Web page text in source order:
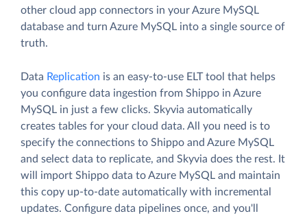
other cloud app connectors in your Azure MySQL
database and turn Azure MySQL into a single source of
truth.
Data Replication is an easy-to-use ELT tool that helps
you configure data ingestion from Shippo in Azure
MySQL in just a few clicks. Skyvia automatically
creates tables for your cloud data. All you need is to
specify the connections to Shippo and Azure MySQL
and select data to replicate, and Skyvia does the rest. It
will import Shippo data to Azure MySQL and maintain
this copy up-to-date automatically with incremental
updates. Configure data pipelines once, and you'll